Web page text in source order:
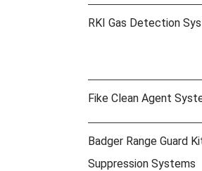
RKI Gas Detection
Fike Clean Agent
Badger Range Guard
Suppression Systems